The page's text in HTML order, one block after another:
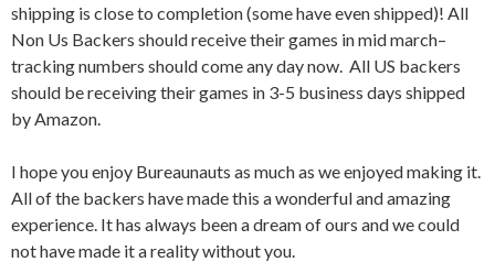
shipping is close to completion (some have even shipped)! All
Non Us Backers should receive their games in mid march–
tracking numbers should come any day now. All US backers
should be receiving their games in 3-5 business days shipped
by Amazon.
I hope you enjoy Bureaunauts as much as we enjoyed making it.
All of the backers have made this a wonderful and amazing
experience. It has always been a dream of ours and we could
not have made it a reality without you.